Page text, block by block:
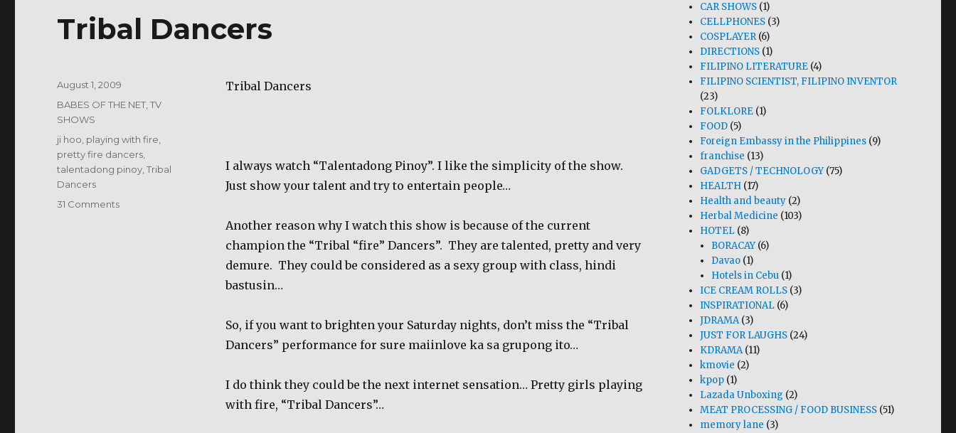
Tribal Dancers
Tribal Dancers
I always watch “Talentadong Pinoy”. I like the simplicity of the show.
Just show your talent and try to entertain people…
Another reason why I watch this show is because of the current
champion the “Tribal “fire” Dancers”. They are talented, pretty and very
demure. They could be considered as a sexy group with class, hindi
bastusin…
So, if you want to brighten your Saturday nights, don’t miss the “Tribal
Dancers” performance for sure maiinlove ka sa grupong ito…
I do think they could be the next internet sensation… Pretty girls playing
with fire, “Tribal Dancers”…
Posted
August 1, 2009
Categories
BABES OF THE NET ,TV
SHOWS
Tags
ji hoo playing with fire
pretty fire dancers
talentadong pinoy ,Tribal
Dancers
31 Commentson
CAR SHOWS (1)
CELLPHONES (3)
COSPLAYER(6)
DIRECTIONS (1)
FILIPINO LITERATURE (4)
FILIPINO SCIENTIST, FILIPINO INVENTOR
(23)
FOLKLORE (1)
FOOD (5)
Foreign Embassy in the Philippines (9)
franchise (13)
GADGETS / TECHNOLOGY(75)
HEALTH (17)
Health and beauty (2)
Herbal Medicine (103)
HOTEL (8)
BORACAY(6)
Davao (1)
Hotels in Cebu (1)
ICE CREAM ROLLS (3)
INSPIRATIONAL (6)
JDRAMA(3)
JUST FOR LAUGHS (24)
KDRAMA(11)
kmovie (2)
kpop (1)
Lazada Unboxing (2)
MEAT PROCESSING / FOOD BUSINESS (51)
memory lane (3)